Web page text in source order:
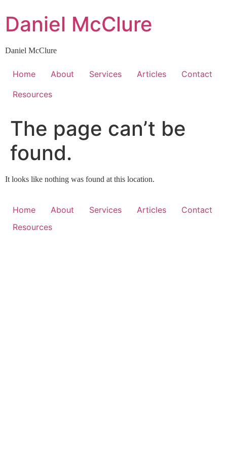
to
content
Daniel McClure
Daniel McClure
Home About Services Articles
Contact
Resources
The page can’t be
found.
It looks like nothing was found at this location.
Home About Services Articles
Contact
Resources